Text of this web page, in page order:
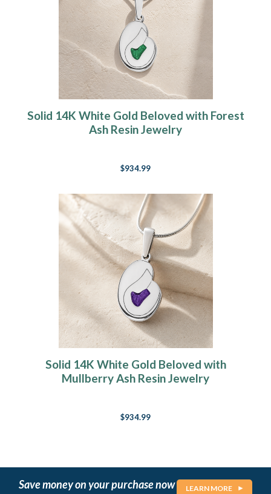
Solid 14K White Gold Beloved with Forest
Ash Resin Jewelry
$934.99
Solid 14K White Gold Beloved with
Mullberry Ash Resin Jewelry
$934.99
Save money on your purchase now LEARN MORE